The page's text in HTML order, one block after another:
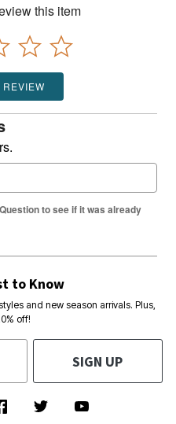
this item
to see if it was already
to Know
and new season arrivals. Plus,
off!
SIGN UP